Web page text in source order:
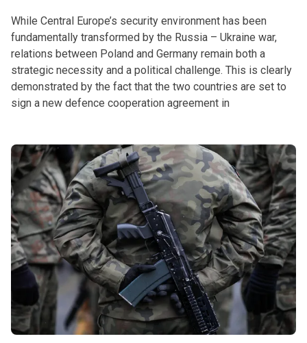
While Central Europe’s security environment has been
fundamentally transformed by the Russia – Ukraine war,
relations between Poland and Germany remain both a
strategic necessity and a political challenge. This is clearly
demonstrated by the fact that the two countries are set to
sign a new defence cooperation agreement in